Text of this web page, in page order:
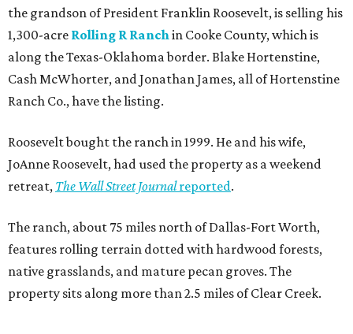
the grandson of President Franklin Roosevelt, is selling his
1,300-acre Rolling R Ranchin Cooke County, which is
along the Texas-Oklahoma border. Blake Hortenstine,
Cash McWhorter, and Jonathan James, all of Hortenstine
Ranch Co., have the listing.
Roosevelt bought the ranch in 1999. He and his wife,
JoAnne Roosevelt, had used the property as a weekend
retreat, The Wall Street Journalreported.
The ranch, about 75 miles north of Dallas-Fort Worth,
features rolling terrain dotted with hardwood forests,
native grasslands, and mature pecan groves. The
property sits along more than 2.5 miles of Clear Creek.